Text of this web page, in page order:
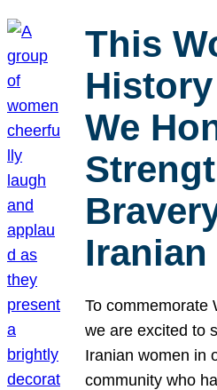
This
We
Iranian
To commemorate
we are excited to
Iranian women in
community who